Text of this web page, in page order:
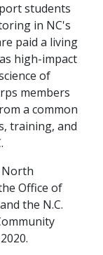
students
in NC's
paid a living
high-impact
of
members
a common
training, and
North
Office of
the N.C.